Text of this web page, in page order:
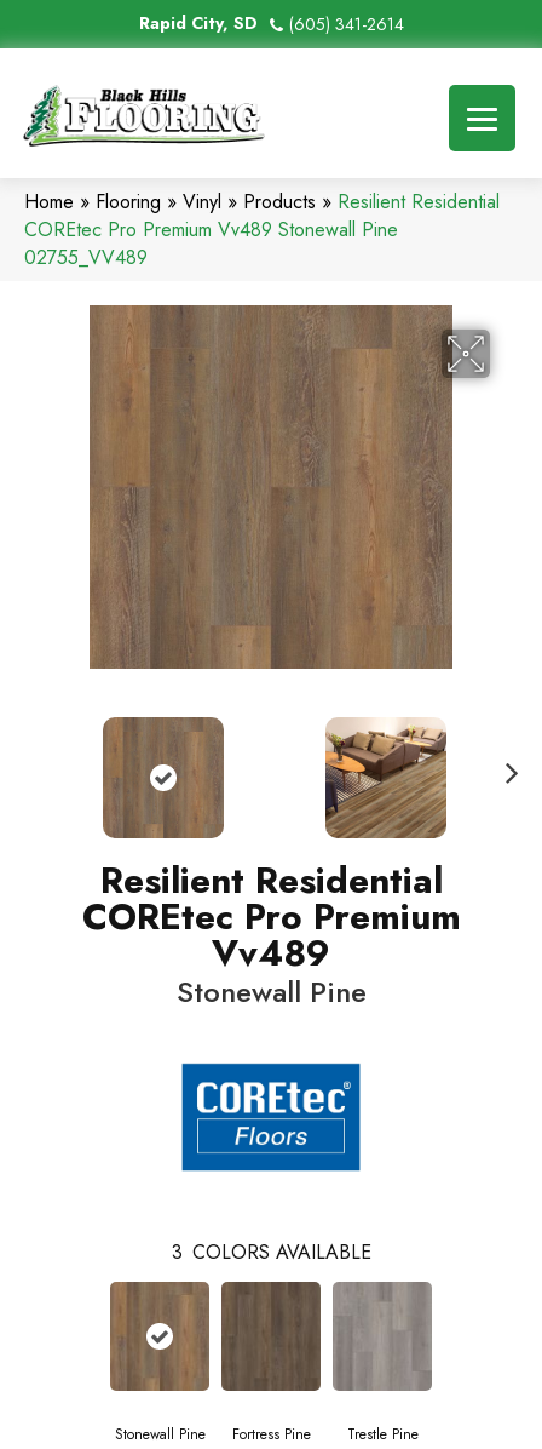
Rapid City, SD (605) 341-2614
Home » Flooring » Vinyl » Products » Resilient Residential
COREtec Pro Premium Vv489 Stonewall Pine
02755_VV489
Resilient Residential
COREtec Pro Premium
Vv489
Stonewall Pine
3 COLORS AVAILABLE
Stonewall Pine Fortress Pine Trestle Pine